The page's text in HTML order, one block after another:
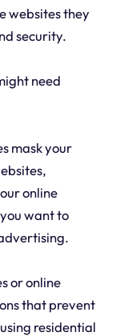
websites they
security.
need
mask your
online
want to
or online
that prevent
residential